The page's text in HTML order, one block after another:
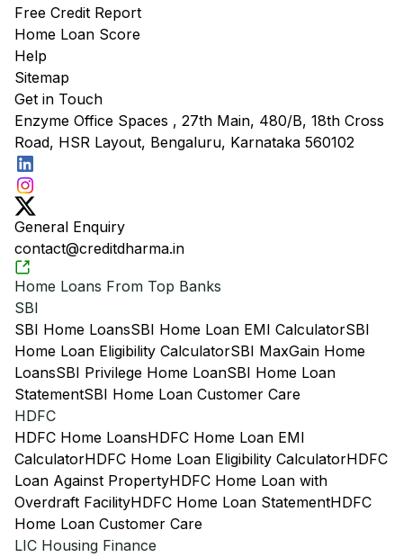
Free Credit Report
Home Loan Score
Help
Sitemap
Get in Touch
Enzyme Office Spaces , 27th Main, 480/B, 18th Cross
Road, HSR Layout, Bengaluru, Karnataka 560102
General Enquiry
contact@creditdharma.in
Home Loans From Top Banks
SBI
SBI Home LoansSBI Home Loan EMI CalculatorSBI
Home Loan Eligibility CalculatorSBI MaxGain Home
LoansSBI Privilege Home LoanSBI Home Loan
StatementSBI Home Loan Customer Care
HDFC
HDFC Home LoansHDFC Home Loan EMI
CalculatorHDFC Home Loan Eligibility CalculatorHDFC
Loan Against PropertyHDFC Home Loan with
Overdraft FacilityHDFC Home Loan StatementHDFC
Home Loan Customer Care
LIC Housing Finance